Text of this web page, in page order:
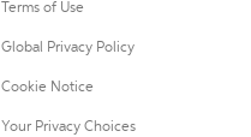
Terms of Use
Global Privacy Policy
Cookie Notice
Your Privacy Choices